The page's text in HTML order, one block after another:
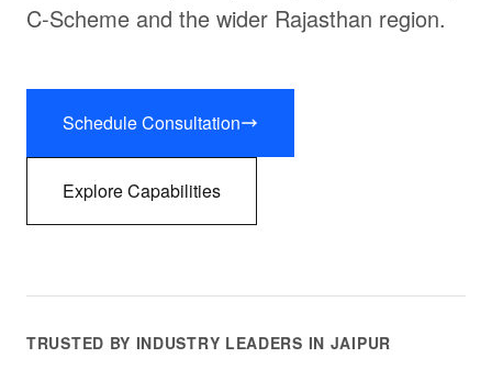
C-Scheme and the wider Rajasthan region.
Schedule Consultation
Explore Capabilities
TRUSTED BY INDUSTRY LEADERS IN JAIPUR